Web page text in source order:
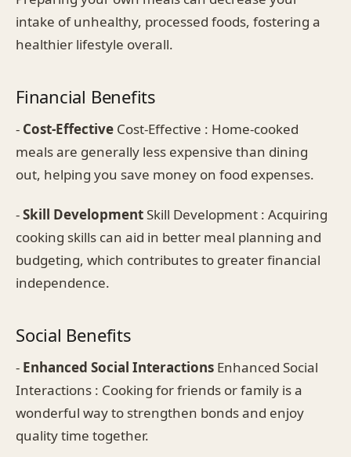
intake of unhealthy, processed foods, fostering a
healthier lifestyle overall.
Financial Benefits
- Cost-Effective Cost-Effective : Home-cooked
meals are generally less expensive than dining
out, helping you save money on food expenses.
-Skill DevelopmentSkill Development : Acquiring
cooking skills can aid in better meal planning and
budgeting, which contributes to greater financial
independence.
Social Benefits
- Enhanced Social Interactions Enhanced Social
Interactions : Cooking for friends or family is a
wonderful way to strengthen bonds and enjoy
quality time together.